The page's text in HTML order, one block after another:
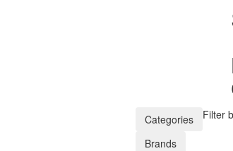
Filter
Categories
Brands